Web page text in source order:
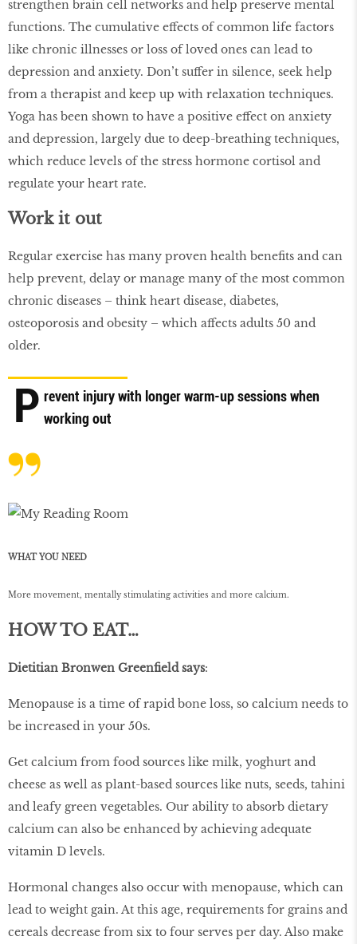
strengthen brain cell networks and help preserve mental
functions. The cumulative effects of common life factors
like chronic illnesses or loss of loved ones can lead to
depression and anxiety. Don’t suffer in silence, seek help
from a therapist and keep up with relaxation techniques.
Yoga has been shown to have a positive effect on anxiety
and depression, largely due to deep-breathing techniques,
which reduce levels of the stress hormone cortisol and
regulate your heart rate.
Work it out
Regular exercise has many proven health benefits and can
help prevent, delay or manage many of the most common
chronic diseases – think heart disease, diabetes,
osteoporosis and obesity – which affects adults 50 and
older.
P revent injury with longer warm-up sessions when
working out
WHAT YOU NEED
More movement, mentally stimulating activities and more calcium.
HOW TO EAT…
Dietitian Bronwen Greenfield says:
Menopause is a time of rapid bone loss, so calcium needs to
be increased in your 50s.
Get calcium from food sources like milk, yoghurt and
cheese as well as plant-based sources like nuts, seeds, tahini
and leafy green vegetables. Our ability to absorb dietary
calcium can also be enhanced by achieving adequate
vitamin D levels.
Hormonal changes also occur with menopause, which can
lead to weight gain. At this age, requirements for grains and
cereals decrease from six to four serves per day. Also make